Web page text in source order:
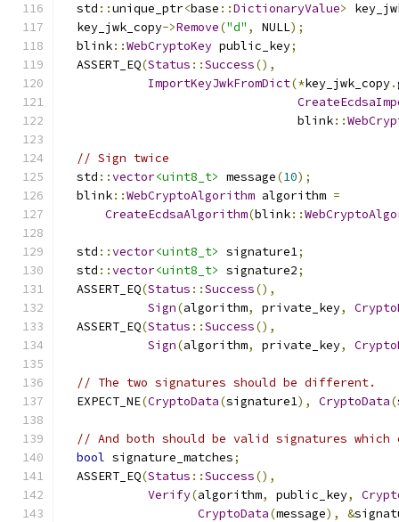
  std
::unique_ptr<base ::DictionaryValue>
  key_jwk_copy
->Remove("d" , NULL);
  blink
::WebCryptoKey public_key;
  ASSERT_EQ
(Status ::Success(),
ImportKeyJwkFromDict(*key_jwk_copy.
                                 blink
::
// Sign twice
  std
::vector<uint8_t> message(10);
  blink
::WebCryptoAlgorithm algorithm =
CreateEcdsaAlgorithm(blink::
  std
::vector<uint8_t> signature1;
  std
::vector<uint8_t> signature2;
  ASSERT_EQ
(Status ::Success(),
Sign(algorithm, private_key,
  ASSERT_EQ
(Status ::Success(),
Sign(algorithm, private_key,
// The two signatures should be different.
  EXPECT_NE
(CryptoData(signature1), CryptoData(
// And both should be valid signatures
bool signature_matches;
  ASSERT_EQ
(Status ::Success(),
Verify(algorithm, public_key,
CryptoData(message), &